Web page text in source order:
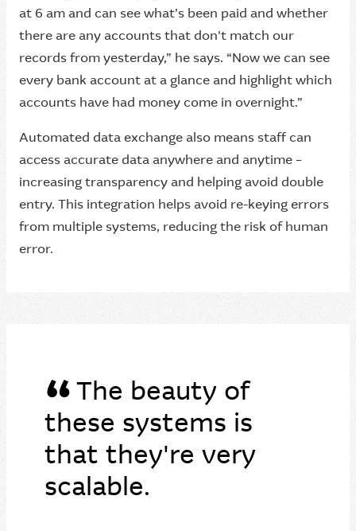
at 6 am and can see what’s been paid and whether
there are any accounts that don't match our
records from yesterday,” he says. “Now we can see
every bank account at a glance and highlight which
accounts have had money come in overnight.”
Automated data exchange also means staff can
access accurate data anywhere and anytime –
increasing transparency and helping avoid double
entry. This integration helps avoid re-keying errors
from multiple systems, reducing the risk of human
error.
“The beauty of
these systems is
that they're very
scalable.